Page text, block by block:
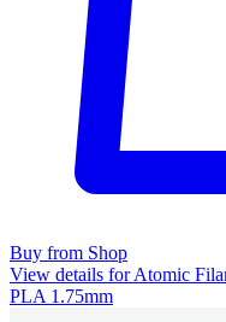
Buy from Shop
View details for Atomic
PLA 1.75mm